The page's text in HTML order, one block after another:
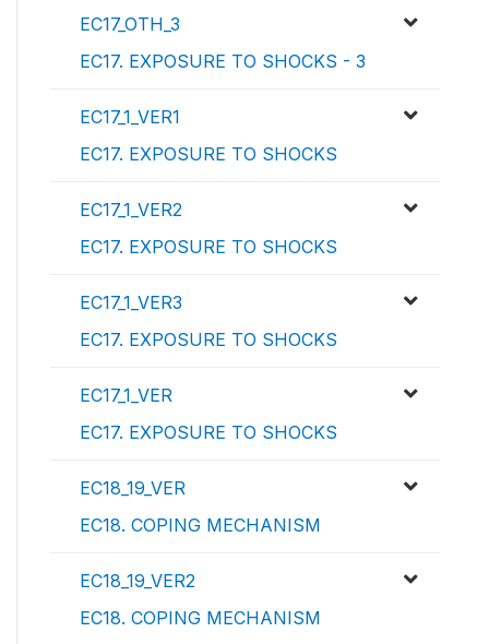
EC17_OTH_3
EC17. EXPOSURE TO SHOCKS - 3
EC17_1_VER1
EC17. EXPOSURE TO SHOCKS
EC17_1_VER2
EC17. EXPOSURE TO SHOCKS
EC17_1_VER3
EC17. EXPOSURE TO SHOCKS
EC17_1_VER
EC17. EXPOSURE TO SHOCKS
EC18_19_VER
EC18. COPING MECHANISM
EC18_19_VER2
EC18. COPING MECHANISM